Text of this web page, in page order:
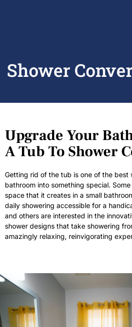
Shower
Upgrade Your
A Tub To Shower
Getting rid of the tub is one of the best
bathroom into something special.
space that it creates in a small
daily showering accessible for a
and others are interested in the
shower designs that take showering
amazingly relaxing, reinvigorating